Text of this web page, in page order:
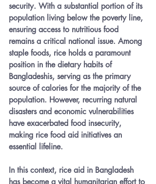
security. With a substantial portion of its
population living below the poverty line,
ensuring access to nutritious food
remains a critical national issue. Among
staple foods, rice holds a paramount
position in the dietary habits of
Bangladeshis, serving as the primary
source of calories for the majority of the
population. However, recurring natural
disasters and economic vulnerabilities
have exacerbated food insecurity,
making rice food aid initiatives an
essential lifeline.
In this context, rice aid in Bangladesh
has become a vital humanitarian effort to